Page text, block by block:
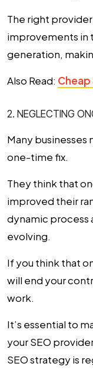
The right
improvements in
generation,
Also Read: Cheap
2. NEGLECTING
Many businesses
one-time fix.
They think that
improved their
dynamic process
evolving.
If you think that
will end your
work.
It’s essential to
your SEO
SEO strategy is